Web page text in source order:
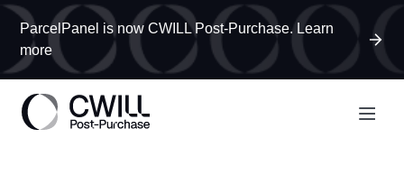
ParcelPanel is now CWILL Post-Purchase. Learn
more